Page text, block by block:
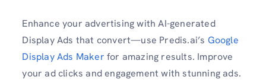
Enhance your advertising with AI-generated
Display Ads that convert—use Predis.ai’s Google
Display Ads Maker for amazing results. Improve
your ad clicks and engagement with stunning ads.